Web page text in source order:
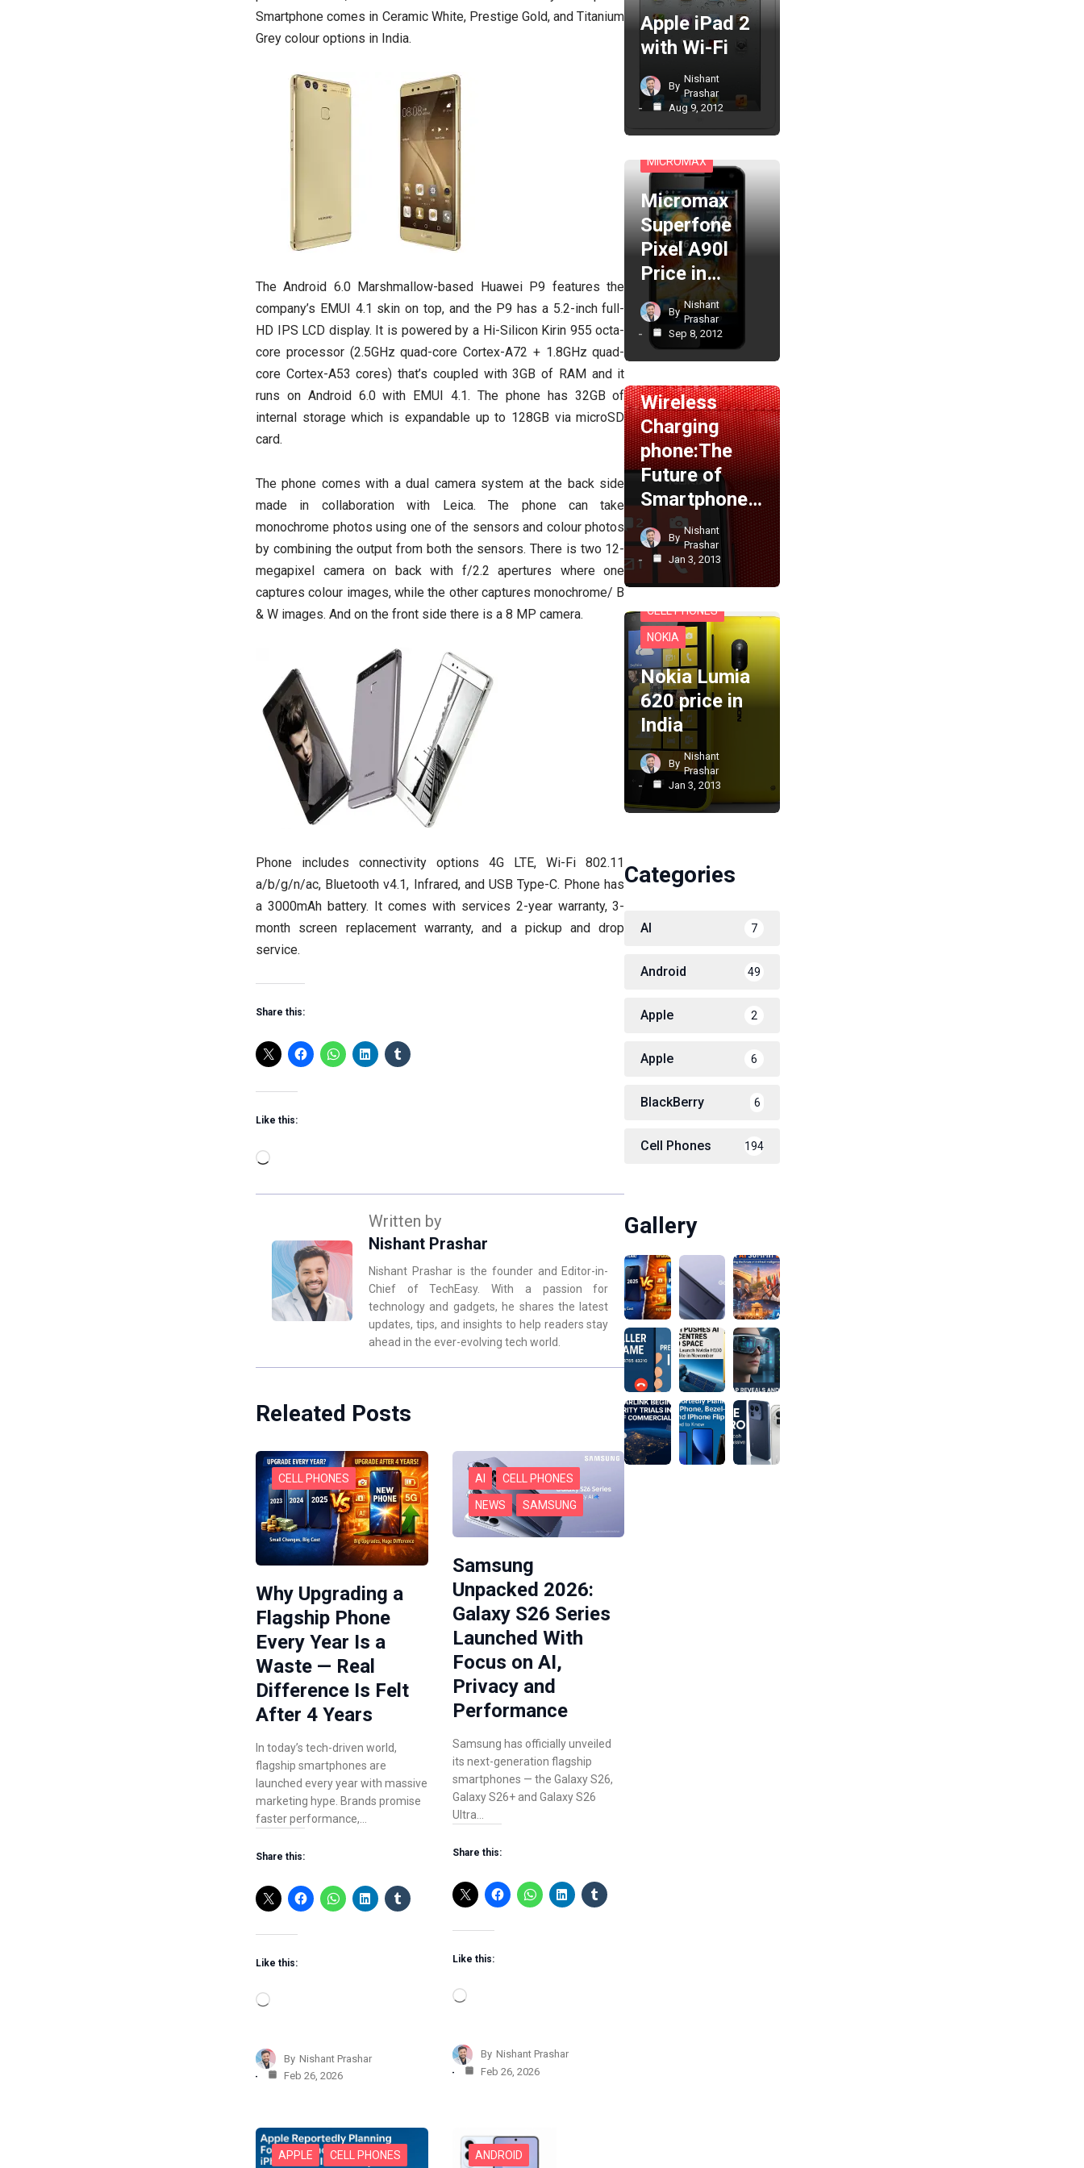
Smartphone comes in Ceramic White, Prestige Gold, and Titanium
Grey colour options in India.
The Android 6.0 Marshmallow-based Huawei P9 features the
company’s EMUI 4.1 skin on top, and the P9 has a 5.2-inch full-
HD IPS LCD display. It is powered by a Hi-Silicon Kirin 955 octa-
core processor (2.5GHz quad-core Cortex-A72 + 1.8GHz quad-
core Cortex-A53 cores) that’s coupled with 3GB of RAM and it
runs on Android 6.0 with EMUI 4.1. The phone has 32GB of
internal storage which is expandable up to 128GB via microSD
card.
The phone comes with a dual camera system at the back side
made in collaboration with Leica. The phone can take
monochrome photos using one of the sensors and colour photos
by combining the output from both the sensors. There is two 12-
megapixel camera on back with f/2.2 apertures where one
captures colour images, while the other captures monochrome/ B
& W images. And on the front side there is a 8 MP camera.
Phone includes connectivity options 4G LTE, Wi-Fi 802.11
a/b/g/n/ac, Bluetooth v4.1, Infrared, and USB Type-C. Phone has
a 3000mAh battery. It comes with services 2-year warranty, 3-
month screen replacement warranty, and a pickup and drop
service.
Share this:
Like this:
Loading…
Written by
Nishant Prashar
Nishant Prashar is the founder and Editor-in-
Chief of TechEasy. With a passion for
technology and gadgets, he shares the latest
updates, tips, and insights to help readers stay
ahead in the ever-evolving tech world.
Releated Posts
CELL PHONES
Why Upgrading a
Flagship Phone
Every Year Is a
Waste — Real
Difference Is Felt
After 4 Years
In today’s tech-driven world,
flagship smartphones are
launched every year with massive
marketing hype. Brands promise
faster performance,…
Share this:
Like this:
L
d
i
By Nishant Prashar
Feb 26, 2026
AI CELL PHONES
NEWS SAMSUNG
Samsung
Unpacked 2026:
Galaxy S26 Series
Launched With
Focus on AI,
Privacy and
Performance
Samsung has officially unveiled
its next-generation flagship
smartphones — the Galaxy S26,
Galaxy S26+ and Galaxy S26
Ultra…
Share this:
Like this:
L
d
i
By Nishant Prashar
Feb 26, 2026
APPLE CELL PHONES ANDROID
Apple iPad 2
with Wi-Fi
By
Nishant
Prashar
Aug 9, 2012
CELL PHONES
MICROMAX
Micromax
Superfone
Pixel A90l
Price in…
By
Nishant
Prashar
Sep 8, 2012
NEWS NOKIA
Wireless
Charging
phone:The
Future of
Smartphone…
By
Nishant
Prashar
Jan 3, 2013
CELL PHONES
NOKIA
Nokia Lumia
620 price in
India
By
Nishant
Prashar
Jan 3, 2013
Categories
AI 7
Android 49
Apple 2
Apple 6
BlackBerry 6
Cell Phones 194
Gallery